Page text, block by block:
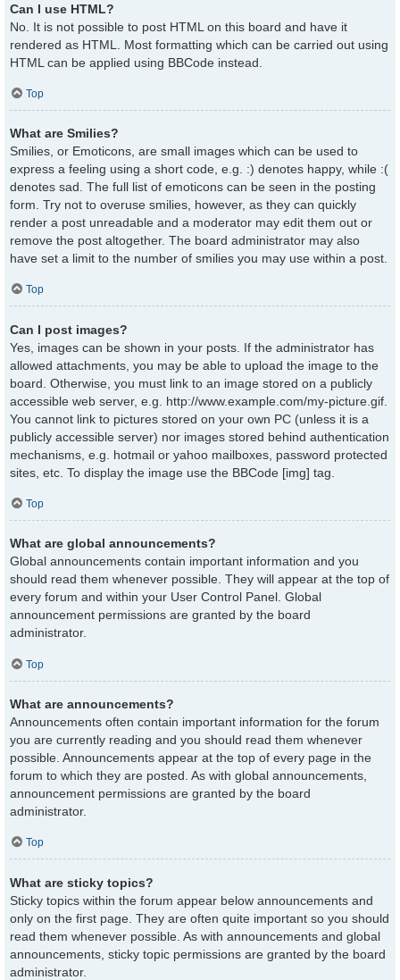
Can I use HTML?
No. It is not possible to post HTML on this board and have it
rendered as HTML. Most formatting which can be carried out using
HTML can be applied using BBCode instead.
Top
What are Smilies?
Smilies, or Emoticons, are small images which can be used to
express a feeling using a short code, e.g. :) denotes happy, while :(
denotes sad. The full list of emoticons can be seen in the posting
form. Try not to overuse smilies, however, as they can quickly
render a post unreadable and a moderator may edit them out or
remove the post altogether. The board administrator may also
have set a limit to the number of smilies you may use within a post.
Top
Can I post images?
Yes, images can be shown in your posts. If the administrator has
allowed attachments, you may be able to upload the image to the
board. Otherwise, you must link to an image stored on a publicly
accessible web server, e.g. http://www.example.com/my-picture.gif.
You cannot link to pictures stored on your own PC (unless it is a
publicly accessible server) nor images stored behind authentication
mechanisms, e.g. hotmail or yahoo mailboxes, password protected
sites, etc. To display the image use the BBCode [img] tag.
Top
What are global announcements?
Global announcements contain important information and you
should read them whenever possible. They will appear at the top of
every forum and within your User Control Panel. Global
announcement permissions are granted by the board
administrator.
Top
What are announcements?
Announcements often contain important information for the forum
you are currently reading and you should read them whenever
possible. Announcements appear at the top of every page in the
forum to which they are posted. As with global announcements,
announcement permissions are granted by the board
administrator.
Top
What are sticky topics?
Sticky topics within the forum appear below announcements and
only on the first page. They are often quite important so you should
read them whenever possible. As with announcements and global
announcements, sticky topic permissions are granted by the board
administrator.